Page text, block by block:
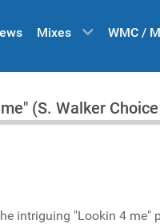
Mixes WMC /
(S. Walker
intriguing "Lookin 4 me"